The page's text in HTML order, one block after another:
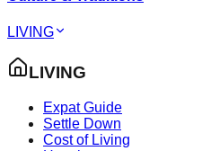
LIVING
LIVING
Expat Guide
Settle Down
Cost of Living